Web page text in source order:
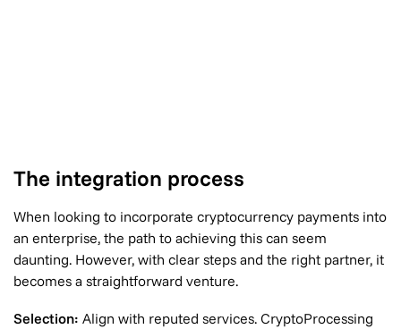
The integration process
When looking to incorporate cryptocurrency payments into
an enterprise, the path to achieving this can seem
daunting. However, with clear steps and the right partner, it
becomes a straightforward venture.
Selection: Align with reputed services. CryptoProcessing